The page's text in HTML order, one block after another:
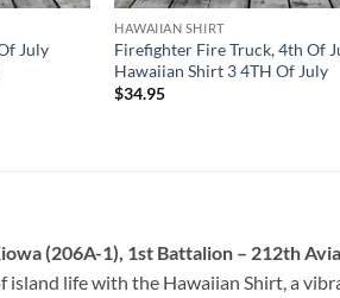
July
HAWAIIAN SHIRT
Firefighter Fire Truck, 4th Of
Hawaiian Shirt 3 4TH Of July
$34.95
(206A-1), 1st Battalion – 212th
island life with the Hawaiian Shirt, a